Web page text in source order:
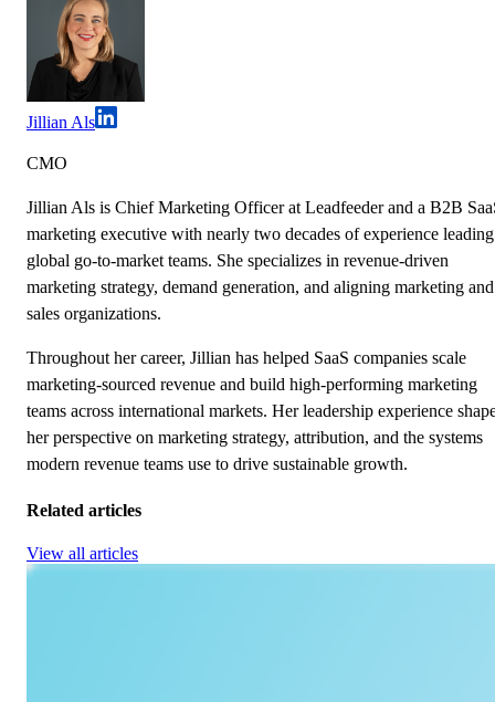
Jillian Als
CMO
Jillian Als is Chief Marketing Officer at Leadfeeder and a B2B
marketing executive with nearly two decades of experience leading
global go-to-market teams. She specializes in revenue-driven
marketing strategy, demand generation, and aligning marketing and
sales organizations.
Throughout her career, Jillian has helped SaaS companies scale
marketing-sourced revenue and build high-performing marketing
teams across international markets. Her leadership experience
her perspective on marketing strategy, attribution, and the systems
modern revenue teams use to drive sustainable growth.
Related articles
View all articles